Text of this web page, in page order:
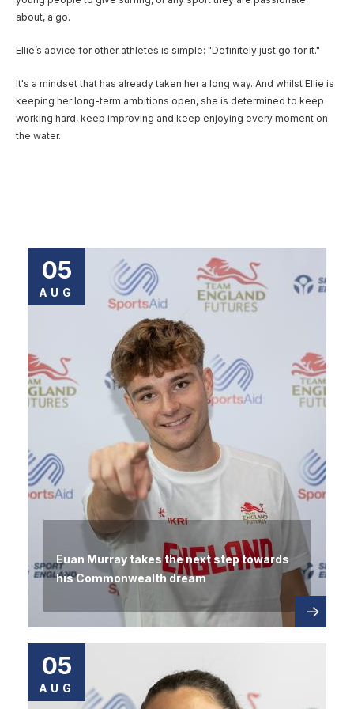
about, a go.
Ellie’s advice for other athletes is simple: "Definitely just go for it."
It's a mindset that has already taken her a long way. And whilst Ellie is
keeping her long-term ambitions open, she is determined to keep
working hard, keep improving and keep enjoying every moment on
the water.
05
AUG
Euan Murray takes the next step towards
his Commonwealth dream
Read
more
05
AUG